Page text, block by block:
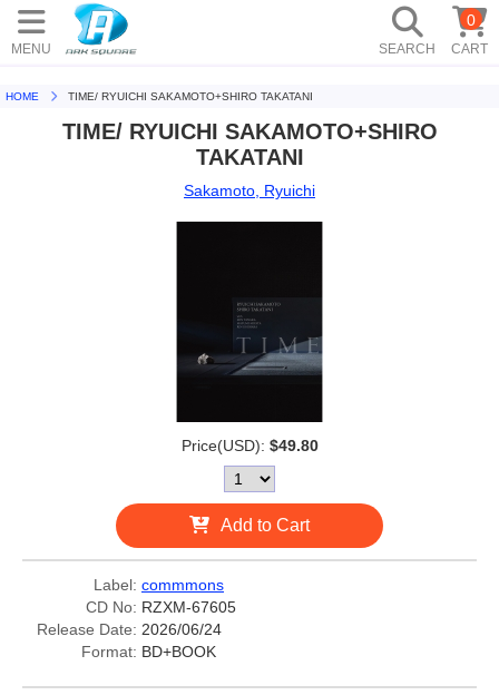
MENU SEARCH CART
0
HOME TIME/ RYUICHI SAKAMOTO+SHIRO TAKATANI
TIME/ RYUICHI SAKAMOTO+SHIRO
TAKATANI
Sakamoto, Ryuichi
Price(USD): $49.80
Add to Cart
Label: commmons
CD No: RZXM-67605
Release Date: 2026/06/24
Format: BD+BOOK